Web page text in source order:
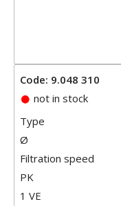
Code: 9.048 310
not in stock
Type
Ø
Filtration speed
PK
1 VE